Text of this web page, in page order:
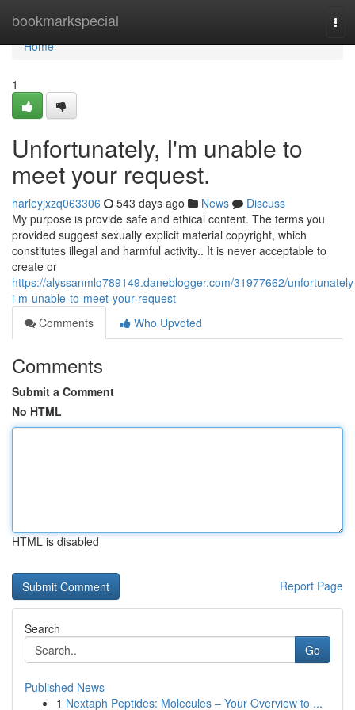
bookmarkspecial
Home
Home
1
Unfortunately, I'm unable to
meet your request.
harleyjxzq063306 543 days ago News
Discuss
My purpose is provide safe and ethical content. The terms you
provided suggest sexually explicit material copyright, which
constitutes illegal and harmful activity.. It is never acceptable to
create or
https://alyssanmlq789149.daneblogger.com/31977662/
i-m-unable-to-meet-your-request
Comments
Who Upvoted
Comments
Submit a Comment
No HTML
HTML is disabled
Report Page
Search
Go
Published News
1 Nextaph Peptides: Molecules – Your Overview to ...